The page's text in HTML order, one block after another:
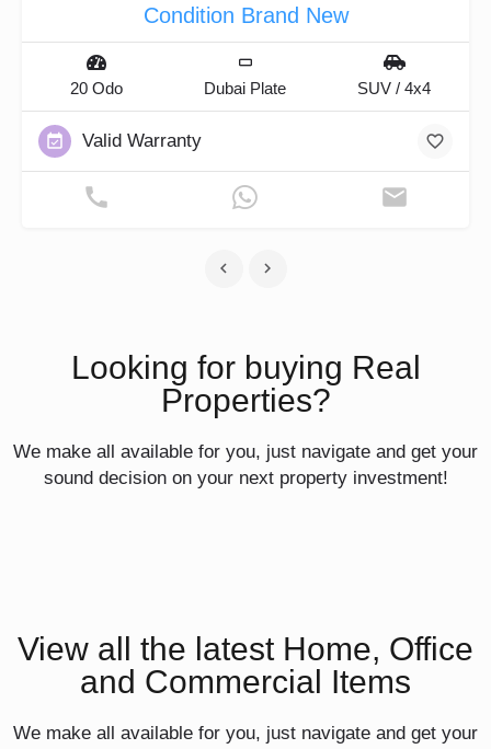
Condition Brand New
20 Odo Dubai Plate SUV / 4x4
Valid Warranty
Looking for buying Real
Properties?
We make all available for you, just navigate and get your
sound decision on your next property investment!
View all the latest Home, Office
and Commercial Items
We make all available for you, just navigate and get your